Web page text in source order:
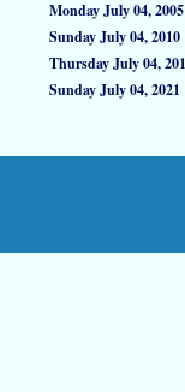
Monday July 04, 2005
Sunday July 04, 2010
Thursday July 04,
Sunday July 04, 2021